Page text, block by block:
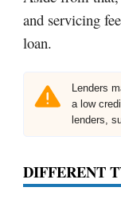
and servicing
loan.
Lenders
a low
lenders,
DIFFERENT